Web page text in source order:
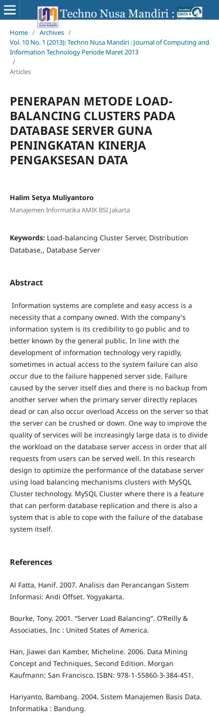
Home / Archives /
Vol. 10 No. 1 (2013): Techno Nusa Mandiri : Journal of Computing and
Information Technology Periode Maret 2013
/
Articles
PENERAPAN METODE LOAD-
BALANCING CLUSTERS PADA
DATABASE SERVER GUNA
PENINGKATAN KINERJA
PENGAKSESAN DATA
Halim Setya Muliyantoro
Manajemen Informatika AMIK BSI Jakarta
Keywords: Load-balancing Cluster Server, Distribution
Database,, Database Server
Abstract
Information systems are complete and easy access is a
necessity that a company owned. With the company's
information system is its credibility to go public and to
better known by the general public. In line with the
development of information technology very rapidly,
sometimes in actual access to the system failure can also
occur due to the failure happened server side. Failure
caused by the server itself dies and there is no backup from
another server when the primary server directly replaces
dead or can also occur overload Access on the server so that
the server can be crushed or down. One way to improve the
quality of services will be increasingly large data is to divide
the workload on the database server access in order that all
requests from users can be served well. In this research
design to optimize the performance of the database server
using load balancing mechanisms clusters with MySQL
Cluster technology. MySQL Cluster where there is a feature
that can perform database replication and there is also a
system that is able to cope with the failure of the database
system itself.
References
Al Fatta, Hanif. 2007. Analisis dan Perancangan Sistem
Informasi: Andi Offset. Yogyakarta.
Bourke, Tony. 2001. “Server Load Balancing”. O’Reilly &
Associaties, Inc : United States of America.
Han, Jiawei dan Kamber, Micheline. 2006. Data Mining
Concept and Techniques, Second Edition. Morgan
Kaufmann: San Francisco. ISBN: 978-1-55860-3-384-451.
Hariyanto, Bambang. 2004. Sistem Manajemen Basis Data.
Informatika : Bandung.